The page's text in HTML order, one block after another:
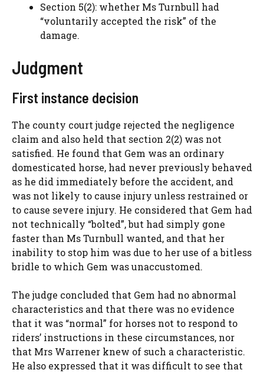
Section 5(2): whether Ms Turnbull had
“voluntarily accepted the risk” of the
damage.
Judgment
First instance decision
The county court judge rejected the negligence
claim and also held that section 2(2) was not
satisfied. He found that Gem was an ordinary
domesticated horse, had never previously behaved
as he did immediately before the accident, and
was not likely to cause injury unless restrained or
to cause severe injury. He considered that Gem had
not technically “bolted”, but had simply gone
faster than Ms Turnbull wanted, and that her
inability to stop him was due to her use of a bitless
bridle to which Gem was unaccustomed.
The judge concluded that Gem had no abnormal
characteristics and that there was no evidence
that it was “normal” for horses not to respond to
riders’ instructions in these circumstances, nor
that Mrs Warrener knew of such a characteristic.
He also expressed that it was difficult to see that